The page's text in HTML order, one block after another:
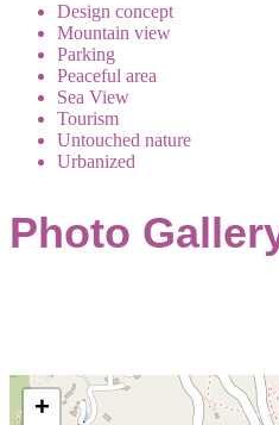
Design concept
Mountain view
Parking
Peaceful area
Sea View
Tourism
Untouched nature
Urbanized
Photo
+